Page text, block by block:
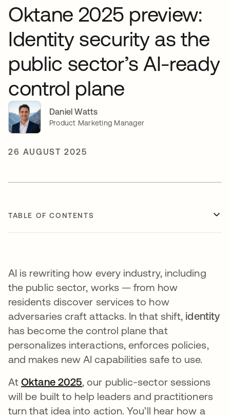
Oktane 2025 preview:
Identity security as the
public sector’s AI-ready
control plane
Daniel Watts
Product Marketing Manager
26 AUGUST 2025
TABLE OF CONTENTS
AI is rewriting how every industry, including
the public sector, works — from how
residents discover services to how
adversaries craft attacks. In that shift, identity
has become the control plane that
personalizes interactions, enforces policies,
and makes new AI capabilities safe to use.
AtOktane 2025, our public-sector sessions
will be built to help leaders and practitioners
turn that idea into action. You’ll hear how a